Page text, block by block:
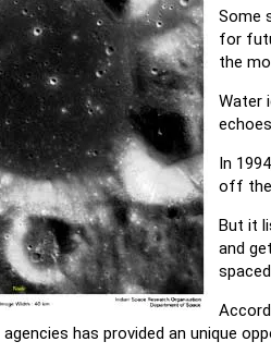
Some
for
the
Water
In
off the
But it
and
agencies has provided an unique